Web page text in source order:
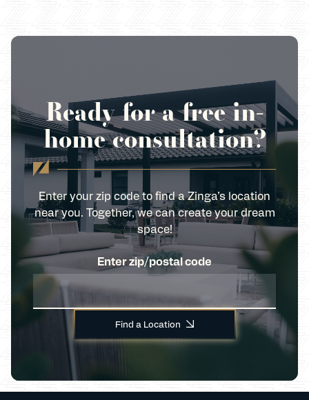
Ready for a free in-
home consultation?
Enter your zip code to find a Zinga’s location
near you. Together, we can create your dream
space!
Enter zip/postal code
Find a Location